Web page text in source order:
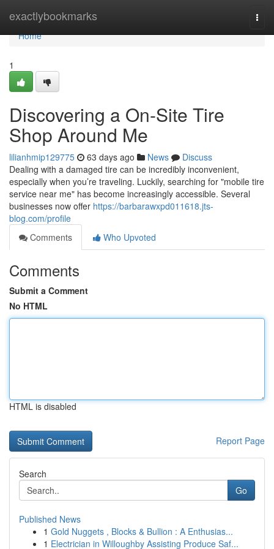
exactlybookmarks
Home
Home
1
Discovering a On-Site Tire
Shop Around Me
lilianhmip129775 63 days ago News
Discuss
Dealing with a damaged tire can be incredibly inconvenient,
especially when you’re traveling. Luckily, searching for "mobile tire
service near me" has become increasingly accessible. Several
businesses now offer https://barbarawxpd011618.jts-
blog.com/profile
Comments
Who Upvoted
Comments
Submit a Comment
No HTML
HTML is disabled
Report Page
Search
Go
Published News
1 Gold Nuggets , Blocks & Bullion : A Enthusias...
1 Electrician in Willoughby Assisting Produce Saf...